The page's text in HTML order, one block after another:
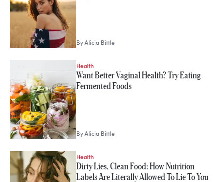
ByAlicia Bittle
Health
Want Better Vaginal Health? Try Eating
Fermented Foods
ByAlicia Bittle
Health
Dirty Lies, Clean Food: How Nutrition
Labels Are Literally Allowed To Lie To You